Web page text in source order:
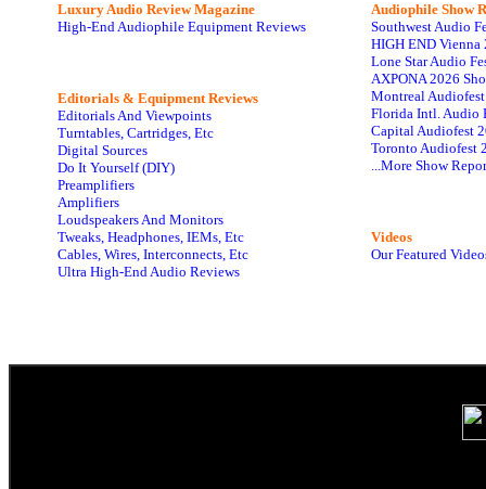
Luxury Audio Review Magazine
High-End Audiophile Equipment Reviews
Editorials & Equipment Reviews
Editorials And Viewpoints
Turntables, Cartridges, Etc
Digital Sources
Do It Yourself (DIY)
Preamplifiers
Amplifiers
Loudspeakers And Monitors
Tweaks, Headphones, IEMs, Etc
Cables, Wires, Interconnects, Etc
Ultra High-End Audio Reviews
Audiophile Show
Southwest Audio
HIGH END Vienna
Lone Star Audio
AXPONA 2026
Montreal
Florida Intl. Audio
Capital Audiofest
Toronto Audiofest
...More Show
Videos
Our Featured